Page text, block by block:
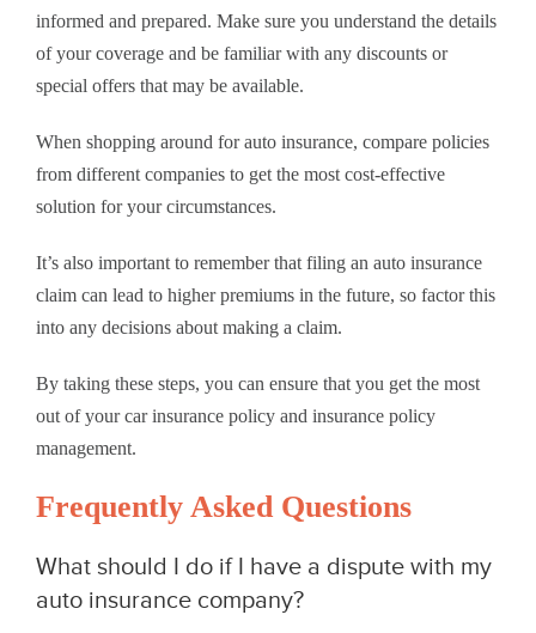
informed and prepared. Make sure you understand the details
of your coverage and be familiar with any discounts or
special offers that may be available.
When shopping around for auto insurance, compare policies
from different companies to get the most cost-effective
solution for your circumstances.
It’s also important to remember that filing an auto insurance
claim can lead to higher premiums in the future, so factor this
into any decisions about making a claim.
By taking these steps, you can ensure that you get the most
out of your car insurance policy and insurance policy
management.
Frequently Asked Questions
What should I do if I have a dispute with my
auto insurance company?